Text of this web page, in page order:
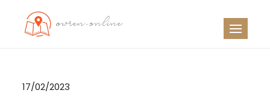
17/02/2023